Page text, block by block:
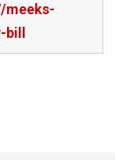
meeks-